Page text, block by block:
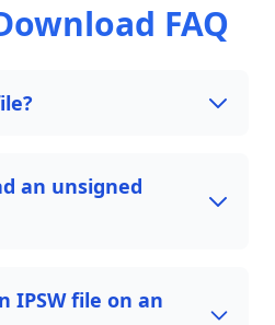
FAQ
an unsigned
IPSW file on an